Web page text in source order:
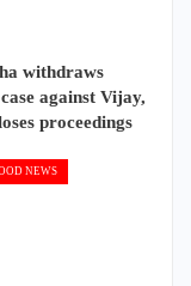
withdraws
against Vijay,
proceedings
NEWS